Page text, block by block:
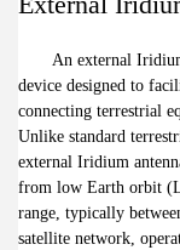
An external
device designed to
connecting terrestrial
Unlike standard
external Iridium
from low Earth orbit
range, typically
satellite network,